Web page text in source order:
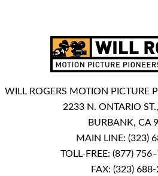
WILL ROGERS MOTION PICTURE
2233 N. ONTARIO
BURBANK, CA
MAIN LINE: (323)
TOLL-FREE: (877)
FAX: (323)